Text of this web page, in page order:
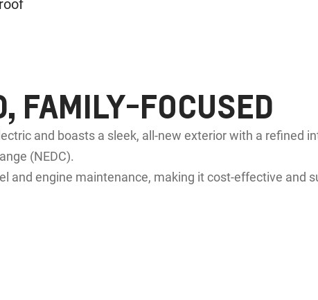
FAMILY-FOCUSED
and boasts a sleek, all-new exterior with a refined
(NEDC).
and engine maintenance, making it cost-effective and